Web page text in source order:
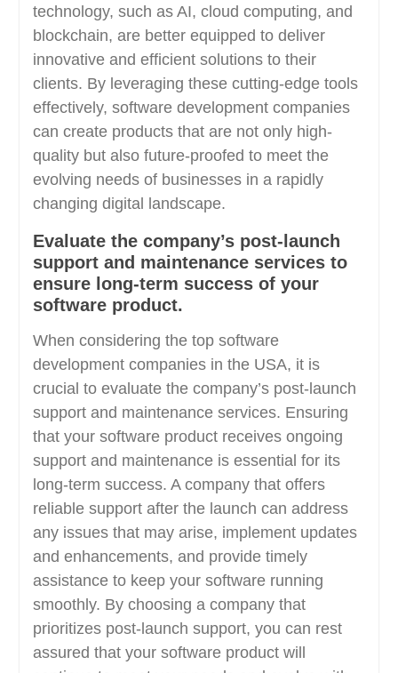
technology, such as AI, cloud computing, and
blockchain, are better equipped to deliver
innovative and efficient solutions to their
clients. By leveraging these cutting-edge tools
effectively, software development companies
can create products that are not only high-
quality but also future-proofed to meet the
evolving needs of businesses in a rapidly
changing digital landscape.
Evaluate the company’s post-launch
support and maintenance services to
ensure long-term success of your
software product.
When considering the top software
development companies in the USA, it is
crucial to evaluate the company’s post-launch
support and maintenance services. Ensuring
that your software product receives ongoing
support and maintenance is essential for its
long-term success. A company that offers
reliable support after the launch can address
any issues that may arise, implement updates
and enhancements, and provide timely
assistance to keep your software running
smoothly. By choosing a company that
prioritizes post-launch support, you can rest
assured that your software product will